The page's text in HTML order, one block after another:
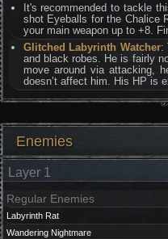
It's recommended to tackle
shot Eyeballs for the Chalice
your main weapon up to +8.
Glitched Labyrinth Watcher:
and black robes. He is fairly
move around via attacking,
doesn’t affect him. His HP is
Enemies
Layer 1
Regular Enemies
Labyrinth Rat
Wandering Nightmare